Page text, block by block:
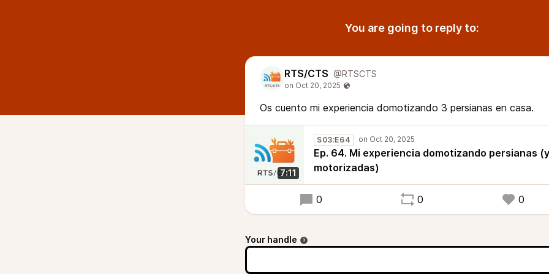
You are going to reply to:
RTS/CTS @RTSCTS
Os cuento mi experiencia domotizando 3 persianas en casa.
7:11
S03:E64
Ep. 64. Mi experiencia domotizando persianas
motorizadas)
0 0 0
Your handle